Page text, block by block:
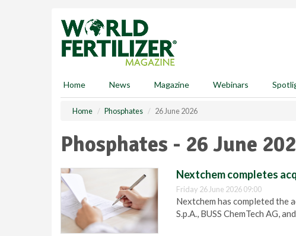
Home News Magazine Webinars
Home Phosphates 26 June 2026
Phosphates - 26 June
Nextchem completes
Friday 26 June 2026 09:00
Nextchem has completed the
S.p.A., BUSS ChemTech AG,